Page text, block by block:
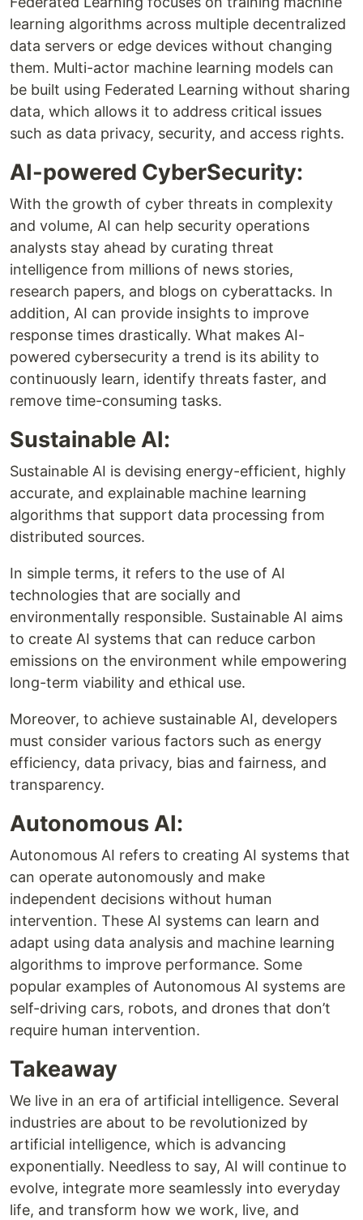
learning algorithms across multiple decentralized
data servers or edge devices without changing
them. Multi-actor machine learning models can
be built using Federated Learning without sharing
data, which allows it to address critical issues
such as data privacy, security, and access rights.
AI-powered CyberSecurity:
With the growth of cyber threats in complexity
and volume, AI can help security operations
analysts stay ahead by curating threat
intelligence from millions of news stories,
research papers, and blogs on cyberattacks. In
addition, AI can provide insights to improve
response times drastically. What makes AI-
powered cybersecurity a trend is its ability to
continuously learn, identify threats faster, and
remove time-consuming tasks.
Sustainable AI:
Sustainable AI is devising energy-efficient, highly
accurate, and explainable machine learning
algorithms that support data processing from
distributed sources.
In simple terms, it refers to the use of AI
technologies that are socially and
environmentally responsible. Sustainable AI aims
to create AI systems that can reduce carbon
emissions on the environment while empowering
long-term viability and ethical use.
Moreover, to achieve sustainable AI, developers
must consider various factors such as energy
efficiency, data privacy, bias and fairness, and
transparency.
Autonomous AI:
Autonomous AI refers to creating AI systems that
can operate autonomously and make
independent decisions without human
intervention. These AI systems can learn and
adapt using data analysis and machine learning
algorithms to improve performance. Some
popular examples of Autonomous AI systems are
self-driving cars, robots, and drones that don’t
require human intervention.
Takeaway
We live in an era of artificial intelligence. Several
industries are about to be revolutionized by
artificial intelligence, which is advancing
exponentially. Needless to say, AI will continue to
evolve, integrate more seamlessly into everyday
life, and transform how we work, live, and